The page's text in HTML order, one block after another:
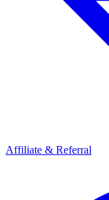
Affiliate & Referral